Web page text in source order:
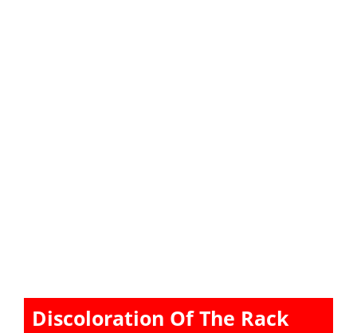
Discoloration Of The Rack